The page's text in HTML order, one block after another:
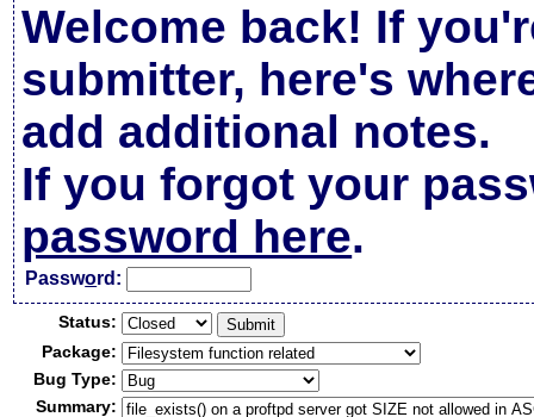
Welcome back! If
submitter, here's
add additional notes.
If you forgot your
password here.
Password:
Status:
Package:
Bug Type:
Summary: